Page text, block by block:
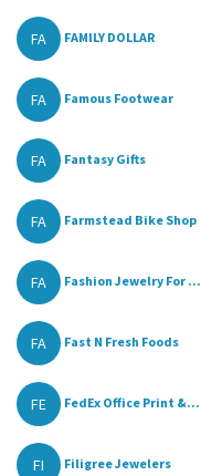
FA FAMILY DOLLAR
FA Famous Footwear
FA Fantasy Gifts
FA Farmstead Bike Shop
FA Fashion Jewelry For ...
FA Fast N Fresh Foods
FE FedEx Office Print &...
FI Filigree Jewelers